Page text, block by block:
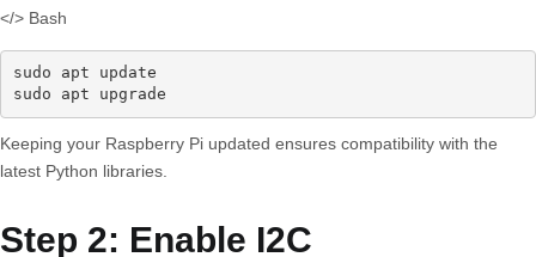
</> Bash
sudo apt update
sudo apt upgrade
Keeping your Raspberry Pi updated ensures compatibility with the
latest Python libraries.
Step 2: Enable I2C